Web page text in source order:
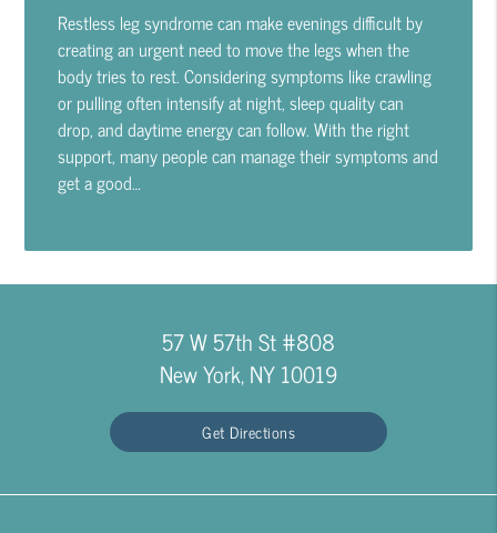
Restless leg syndrome can make evenings difficult by
creating an urgent need to move the legs when the
body tries to rest. Considering symptoms like crawling
or pulling often intensify at night, sleep quality can
drop, and daytime energy can follow. With the right
support, many people can manage their symptoms and
get a good…
57 W 57th St #808
New York, NY 10019
Get Directions